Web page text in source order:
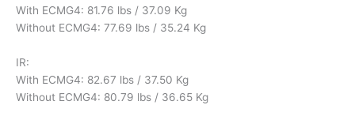
With ECMG4: 81.76 lbs / 37.09 Kg
Without ECMG4: 77.69 lbs / 35.24 Kg
IR:
With ECMG4: 82.67 lbs / 37.50 Kg
Without ECMG4: 80.79 lbs / 36.65 Kg